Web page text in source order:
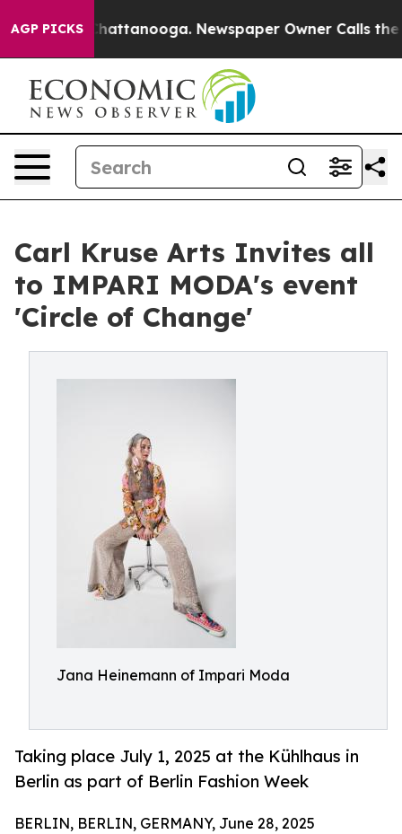
AGP PICKS
in Chattanooga. Newspaper Owner Calls the
Carl Kruse Arts Invites all
to IMPARI MODA's event
'Circle of Change'
Jana Heinemann of Impari Moda
Taking place July 1, 2025 at the Kühlhaus in
Berlin as part of Berlin Fashion Week
BERLIN, BERLIN, GERMANY, June 28, 2025